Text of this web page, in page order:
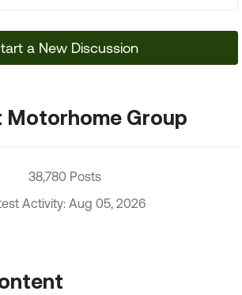
a New Discussion
Motorhome Group
38,780 Posts
Activity: Aug 05, 2026